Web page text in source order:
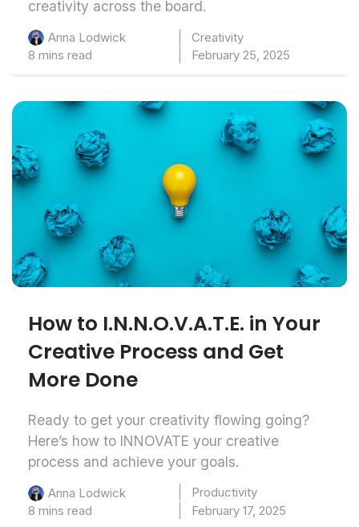
creativity across the board.
Anna Lodwick
Creativity
8 mins read
February 25, 2025
How to I.N.N.O.V.A.T.E. in Your
Creative Process and Get
More Done
Ready to get your creativity flowing going?
Here’s how to INNOVATE your creative
process and achieve your goals.
Anna Lodwick
Productivity
8 mins read
February 17, 2025